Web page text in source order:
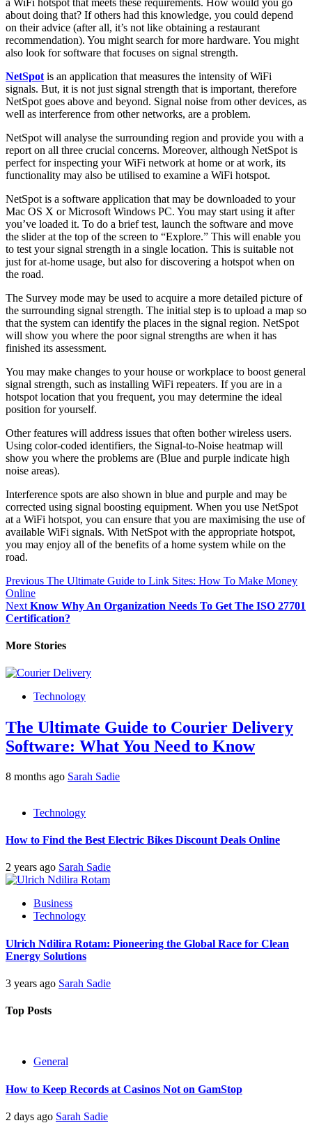
about doing that? If others had this knowledge, you could depend
on their advice (after all, it’s not like obtaining a restaurant
recommendation). You might search for more hardware. You might
also look for software that focuses on signal strength.
NetSpot is an application that measures the intensity of WiFi
signals. But, it is not just signal strength that is important, therefore
NetSpot goes above and beyond. Signal noise from other devices, as
well as interference from other networks, are a problem.
NetSpot will analyse the surrounding region and provide you with a
report on all three crucial concerns. Moreover, although NetSpot is
perfect for inspecting your WiFi network at home or at work, its
functionality may also be utilised to examine a WiFi hotspot.
NetSpot is a software application that may be downloaded to your
Mac OS X or Microsoft Windows PC. You may start using it after
you’ve loaded it. To do a brief test, launch the software and move
the slider at the top of the screen to “Explore.” This will enable you
to test your signal strength in a single location. This is suitable not
just for at-home usage, but also for discovering a hotspot when on
the road.
The Survey mode may be used to acquire a more detailed picture of
the surrounding signal strength. The initial step is to upload a map so
that the system can identify the places in the signal region. NetSpot
will show you where the poor signal strengths are when it has
finished its assessment.
You may make changes to your house or workplace to boost general
signal strength, such as installing WiFi repeaters. If you are in a
hotspot location that you frequent, you may determine the ideal
position for yourself.
Other features will address issues that often bother wireless users.
Using color-coded identifiers, the Signal-to-Noise heatmap will
show you where the problems are (Blue and purple indicate high
noise areas).
Interference spots are also shown in blue and purple and may be
corrected using signal boosting equipment. When you use NetSpot
at a WiFi hotspot, you can ensure that you are maximising the use of
available WiFi signals. With NetSpot with the appropriate hotspot,
you may enjoy all of the benefits of a home system while on the
road.
Post
navigation
Previous The Ultimate Guide to Link Sites: How To Make Money
Online
Next Know Why An Organization Needs To Get The ISO 27701
Certification?
More Stories
Technology
The Ultimate Guide to Courier Delivery
Software: What You Need to Know
8 months ago Sarah Sadie
Technology
How to Find the Best Electric Bikes Discount Deals Online
2 years ago Sarah Sadie
Business
Technology
Ulrich Ndilira Rotam: Pioneering the Global Race for Clean
Energy Solutions
3 years ago Sarah Sadie
Top Posts
General
How to Keep Records at Casinos Not on GamStop
2 days ago Sarah Sadie